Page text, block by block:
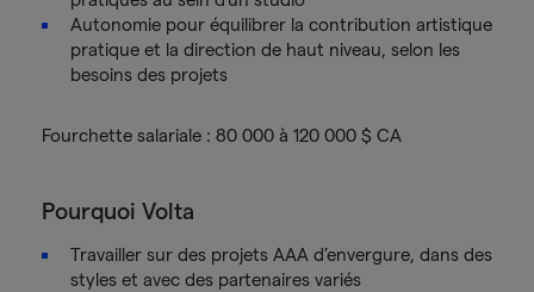
Autonomie pour équilibrer la contribution artistique
pratique et la direction de haut niveau, selon les
besoins des projets
Fourchette salariale : 80 000 à 120 000 $ CA
Pourquoi Volta
Travailler sur des projets AAA d’envergure, dans des
styles et avec des partenaires variés